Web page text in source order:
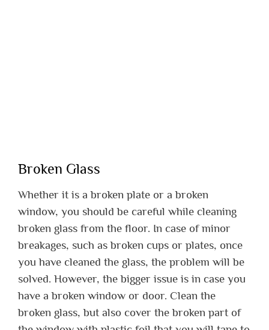
Broken Glass
Whether it is a broken plate or a broken
window, you should be careful while cleaning
broken glass from the floor. In case of minor
breakages, such as broken cups or plates, once
you have cleaned the glass, the problem will be
solved. However, the bigger issue is in case you
have a broken window or door. Clean the
broken glass, but also cover the broken part of